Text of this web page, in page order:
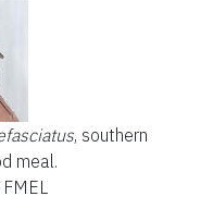
, southern
meal.